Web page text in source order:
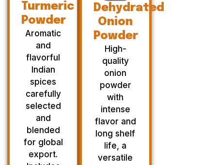
Turmeric
Powder
Aromatic
and
flavorful
Indian
spices
carefully
selected
and
blended
for global
export.
Dehydrated
Onion
Powder
High-
quality
onion
powder
with
intense
flavor and
long shelf
life, a
versatile